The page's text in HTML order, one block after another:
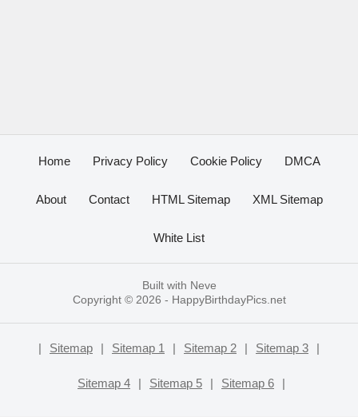
Home Privacy Policy Cookie Policy DMCA
About Contact HTML Sitemap XML Sitemap
White List
Built with Neve
Copyright © 2026 - HappyBirthdayPics.net
| Sitemap | Sitemap 1 | Sitemap 2 | Sitemap 3 |
Sitemap 4 | Sitemap 5 | Sitemap 6 |